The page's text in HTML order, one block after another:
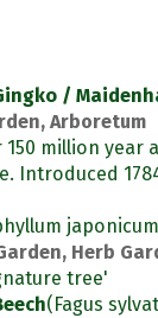
/
Arboretum
million year
Introduced
Herb
tree'
(Fagus